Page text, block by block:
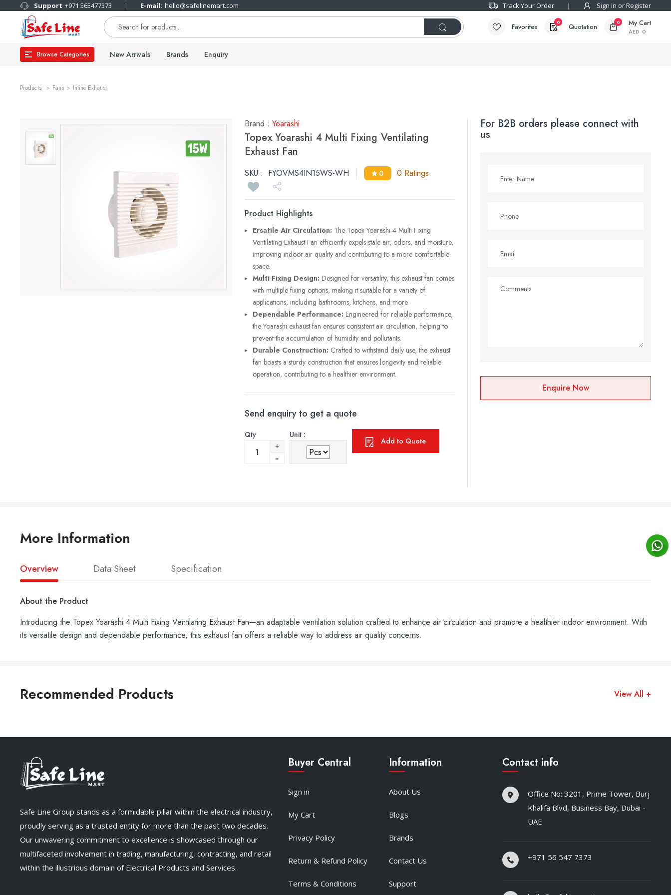
Support +971 565477373 E-mail: hello@safelinemart.com Track Your Order Sign in or Register
Favorites 0 Quotation 0 My Cart
AED 0
Browse Categories New Arrivals Brands Enquiry
Products Fans Inline Exhaust
Brand : Yoarashi
Topex Yoarashi 4 Multi Fixing Ventilating
Exhaust Fan
SKU : FYOVMS4IN15WS-WH 0 0 Ratings
Product Highlights
Ersatile Air Circulation: The Topex Yoarashi 4 Multi Fixing
Ventilating Exhaust Fan efficiently expels stale air, odors, and moisture,
improving indoor air quality and contributing to a more comfortable
space.
Multi Fixing Design: Designed for versatility, this exhaust fan comes
with multiple fixing options, making it suitable for a variety of
applications, including bathrooms, kitchens, and more.
Dependable Performance: Engineered for reliable performance,
the Yoarashi exhaust fan ensures consistent air circulation, helping to
prevent the accumulation of humidity and pollutants.
Durable Construction: Crafted to withstand daily use, the exhaust
fan boasts a sturdy construction that ensures longevity and reliable
operation, contributing to a healthier environment.
Send enquiry to get a quote
Qty Unit :
Add to Quote
For B2B orders please connect with
us
Enquire Now
More Information
Overview Data Sheet Specification
About the Product
Introducing the Topex Yoarashi 4 Multi Fixing Ventilating Exhaust Fan—an adaptable ventilation solution crafted to enhance air circulation and promote a healthier indoor environment. With
its versatile design and dependable performance, this exhaust fan offers a reliable way to address air quality concerns.
Recommended Products View All +
Safe Line Group stands as a formidable pillar within the electrical industry,
proudly serving as a trusted entity for more than the past two decades.
Our unwavering commitment to excellence is showcased through our
multifaceted involvement in trading, manufacturing, contracting, and retail
within the illustrious domain of Electrical Products and Services.
Buyer Central
Sign in
My Cart
Privacy Policy
Return & Refund Policy
Terms & Conditions
Information
About Us
Blogs
Brands
Contact Us
Support
Contact info
Office No: 3201, Prime Tower, Burj
Khalifa Blvd, Business Bay, Dubai -
UAE
+971 56 547 7373